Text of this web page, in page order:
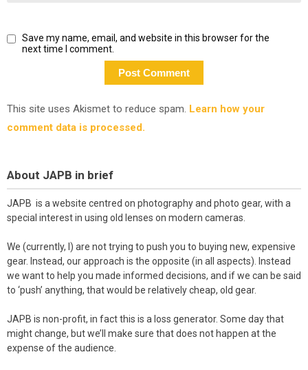
Save my name, email, and website in this browser for the
next time I comment.
This site uses Akismet to reduce spam. Learn how your
comment data is processed.
About JAPB in brief
JAPB is a website centred on photography and photo gear, with a
special interest in using old lenses on modern cameras.
We (currently, I) are not trying to push you to buying new, expensive
gear. Instead, our approach is the opposite (in all aspects). Instead
we want to help you made informed decisions, and if we can be said
to ‘push’ anything, that would be relatively cheap, old gear.
JAPB is non-profit, in fact this is a loss generator. Some day that
might change, but we’ll make sure that does not happen at the
expense of the audience.